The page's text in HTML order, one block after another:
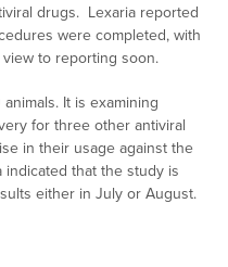
drugs. Lexaria reported
were completed, with
to reporting soon.
It is examining
for three other antiviral
in their usage against the
indicated that the study is
either in July or August.